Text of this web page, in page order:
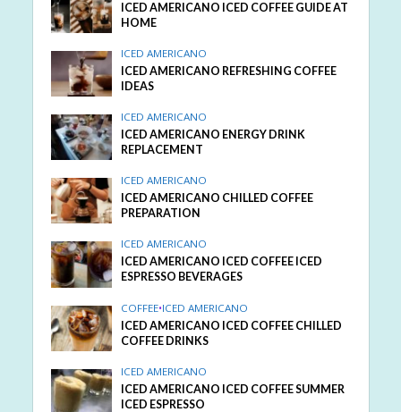
ICED AMERICANO ICED COFFEE GUIDE AT
HOME
ICED AMERICANO
ICED AMERICANO REFRESHING COFFEE
IDEAS
ICED AMERICANO
ICED AMERICANO ENERGY DRINK
REPLACEMENT
ICED AMERICANO
ICED AMERICANO CHILLED COFFEE
PREPARATION
ICED AMERICANO
ICED AMERICANO ICED COFFEE ICED
ESPRESSO BEVERAGES
COFFEE•ICED AMERICANO
ICED AMERICANO ICED COFFEE CHILLED
COFFEE DRINKS
ICED AMERICANO
ICED AMERICANO ICED COFFEE SUMMER
ICED ESPRESSO